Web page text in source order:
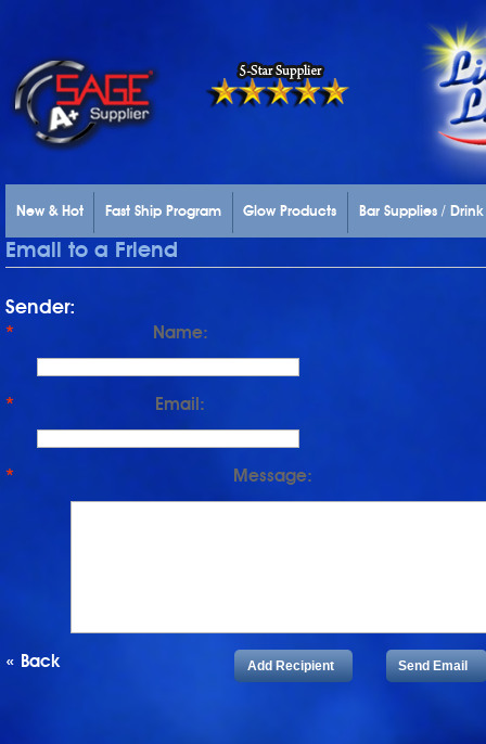
New & Hot Fast Ship Program Glow Products Bar Supplies /
Email to a Friend
Sender:
* Name:
* Email:
* Message:
« Back Send Email
Add Recipient